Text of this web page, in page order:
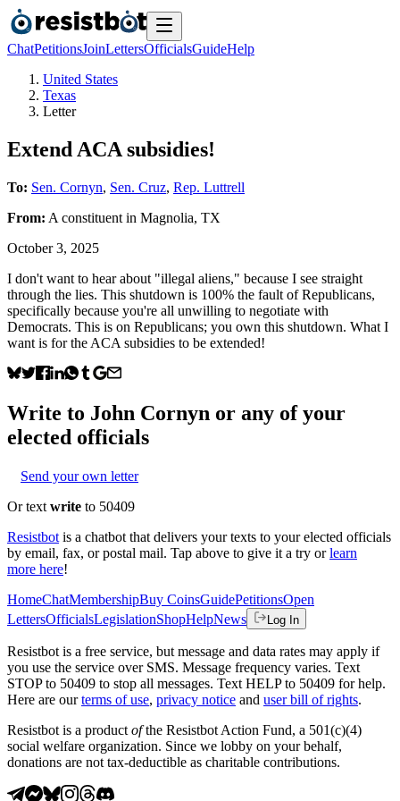
ChatPetitionsJoinLettersOfficialsGuideHelp
United States
Texas
Letter
Extend ACA subsidies!
To: Sen. Cornyn, Sen. Cruz, Rep. Luttrell
From: A constituent in Magnolia, TX
October 3, 2025
I don't want to hear about "illegal aliens," because I see straight
through the lies. This shutdown is 100% the fault of Republicans,
specifically because you're all unwilling to negotiate with
Democrats. This is on Republicans; you own this shutdown. What I
want is for the ACA subsidies to be extended!
Write to John Cornyn or any of your
elected officials
Send your own letter
Or text write to 50409
Resistbot is a chatbot that delivers your texts to your elected officials
by email, fax, or postal mail. Tap above to give it a try or learn
more here!
HomeChatMembershipBuy CoinsGuidePetitionsOpen
LettersOfficialsLegislationShopHelpNews Log In
Resistbot is a free service, but message and data rates may apply if
you use the service over SMS. Message frequency varies. Text
STOP to 50409 to stop all messages. Text HELP to 50409 for help.
Here are our terms of use, privacy notice and user bill of rights.
Resistbot is a product ofthe Resistbot Action Fund, a 501(c)(4)
social welfare organization. Since we lobby on your behalf,
donations are not tax-deductible as charitable contributions.